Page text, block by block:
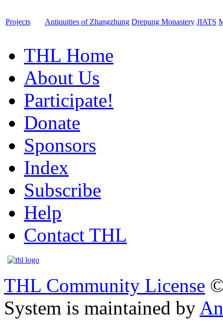
Projects Antiquities of Zhangzhung Drepung Monastery JIATS
THL Home
About Us
Participate!
Donate
Sponsors
Index
Subscribe
Help
Contact THL
THL Community License
System is maintained by